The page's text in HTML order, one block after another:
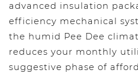
advanced insulation
efficiency mechanical
the humid Pee Dee
reduces your monthly
suggestive phase of